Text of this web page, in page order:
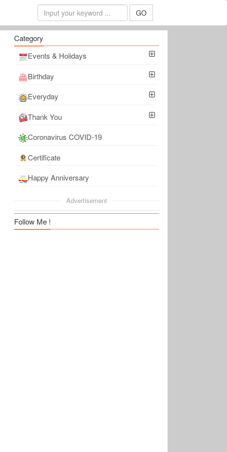
GO
Category
Events & Holidays
Birthday
Everyday
Thank You
Coronavirus COVID-19
Certificate
Happy Anniversary
Advertisement
Follow Me !